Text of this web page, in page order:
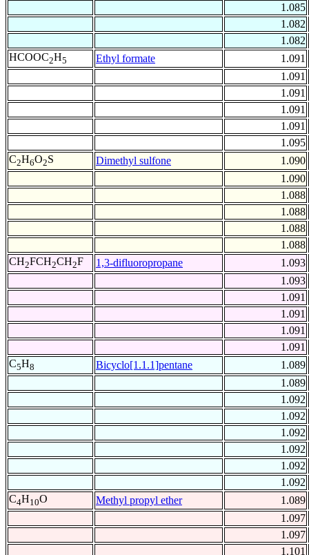
1.085
1.082
1.082
HCOOC2H5 Ethyl formate
1.091
1.091
1.091
1.091
1.091
1.095
C2H6O2S Dimethyl sulfone
1.090
1.090
1.088
1.088
1.088
1.088
CH2FCH2CH2F 1,3-difluoropropane
1.093
1.093
1.091
1.091
1.091
1.091
C5H8 Bicyclo[1.1.1]pentane
1.089
1.089
1.092
1.092
1.092
1.092
1.092
1.092
C4H10O Methyl propyl ether
1.089
1.097
1.097
1.101